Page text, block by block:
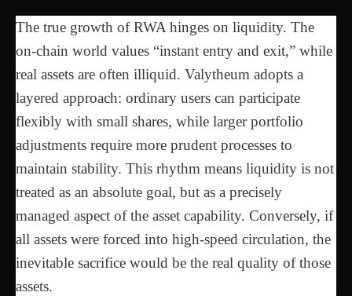
The true growth of RWA hinges on liquidity. The
on-chain world values “instant entry and exit,” while
real assets are often illiquid. Valytheum adopts a
layered approach: ordinary users can participate
flexibly with small shares, while larger portfolio
adjustments require more prudent processes to
maintain stability. This rhythm means liquidity is not
treated as an absolute goal, but as a precisely
managed aspect of the asset capability. Conversely, if
all assets were forced into high-speed circulation, the
inevitable sacrifice would be the real quality of those
assets.